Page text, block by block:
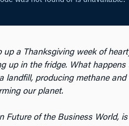
up a Thanksgiving week of
up in the fridge. What happens
landfill, producing methane
our planet.
Future of the Business World,